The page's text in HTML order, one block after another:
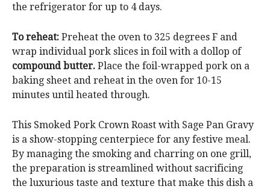
the refrigerator for up to 4 days.
To reheat: Preheat the oven to 325 degrees F and
wrap individual pork slices in foil with a dollop of
compound butter. Place the foil-wrapped pork on a
baking sheet and reheat in the oven for 10-15
minutes until heated through.
This Smoked Pork Crown Roast with Sage Pan Gravy
is a show-stopping centerpiece for any festive meal.
By managing the smoking and charring on one grill,
the preparation is streamlined without sacrificing
the luxurious taste and texture that make this dish a